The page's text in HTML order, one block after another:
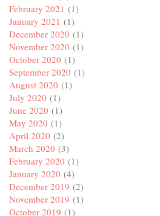
February 2021 (1)
January 2021 (1)
December 2020 (1)
November 2020 (1)
October 2020 (1)
September 2020 (1)
August 2020 (1)
July 2020 (1)
June 2020 (1)
May 2020 (1)
April 2020 (2)
March 2020 (3)
February 2020 (1)
January 2020 (4)
December 2019 (2)
November 2019 (1)
October 2019 (1)